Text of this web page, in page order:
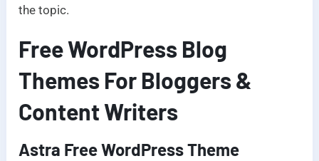
the topic.
Free WordPress Blog
Themes For Bloggers &
Content Writers
Astra Free WordPress Theme